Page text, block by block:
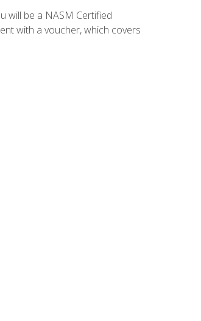
will be a NASM Certified
with a voucher, which covers